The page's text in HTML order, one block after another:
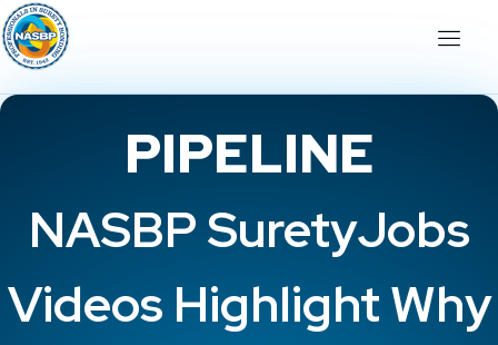
PIPELINE
NASBP SuretyJobs
Videos Highlight Why